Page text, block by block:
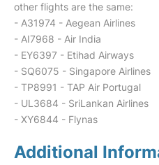
other flights are the same:
- A31974 - Aegean Airlines
- AI7968 - Air India
- EY6397 - Etihad Airways
- SQ6075 - Singapore Airlines
- TP8991 - TAP Air Portugal
- UL3684 - SriLankan Airlines
- XY6844 - Flynas
Additional